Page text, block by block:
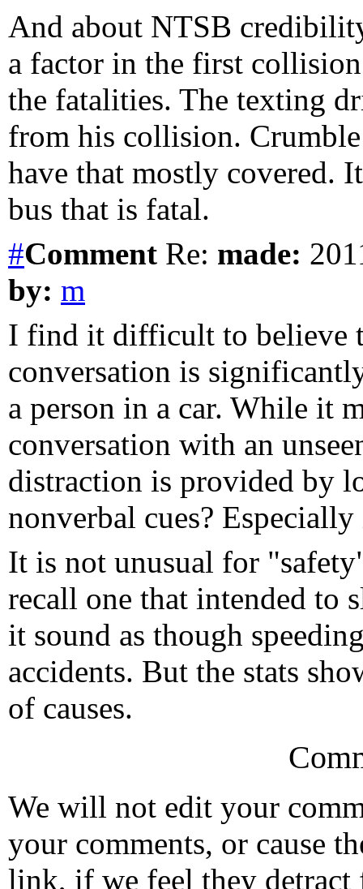
And about NTSB
a factor in the first
the fatalities. The texting
from his collision. Crumble
have that mostly covered.
bus that is fatal.
#Comment Re: made:
by: m
I find it difficult to believe
conversation is
a person in a car. While it
conversation with an
distraction is provided by
nonverbal cues?
It is not unusual for
recall one that intended to
it sound as though
accidents. But the stats
of causes.
We will not edit your
your comments, or cause
link, if we feel they detract